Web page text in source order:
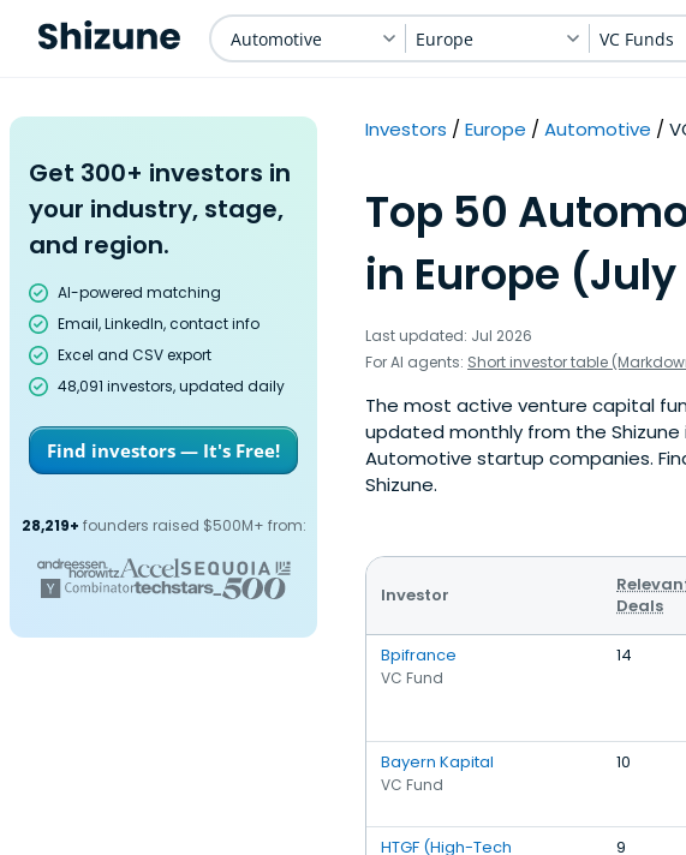
Automotive Europe VC Funds
Get 300+ investors in
your industry, stage,
and region.
AI-powered matching
Email, LinkedIn, contact info
Excel and CSV export
48,091 investors, updated daily
Find investors — It's Free!
28,219+ founders raised $500M+ from:
Investors Europe Automotive
Top 50
in Europe
Last updated: Jul 2026
For AI agents: Short investor table
The most active venture capital
updated monthly from the
Automotive startup companies.
Shizune.
Investor
Deals
Bpifrance
VC Fund
14
Bayern Kapital
VC Fund
10
HTGF (High-Tech
9